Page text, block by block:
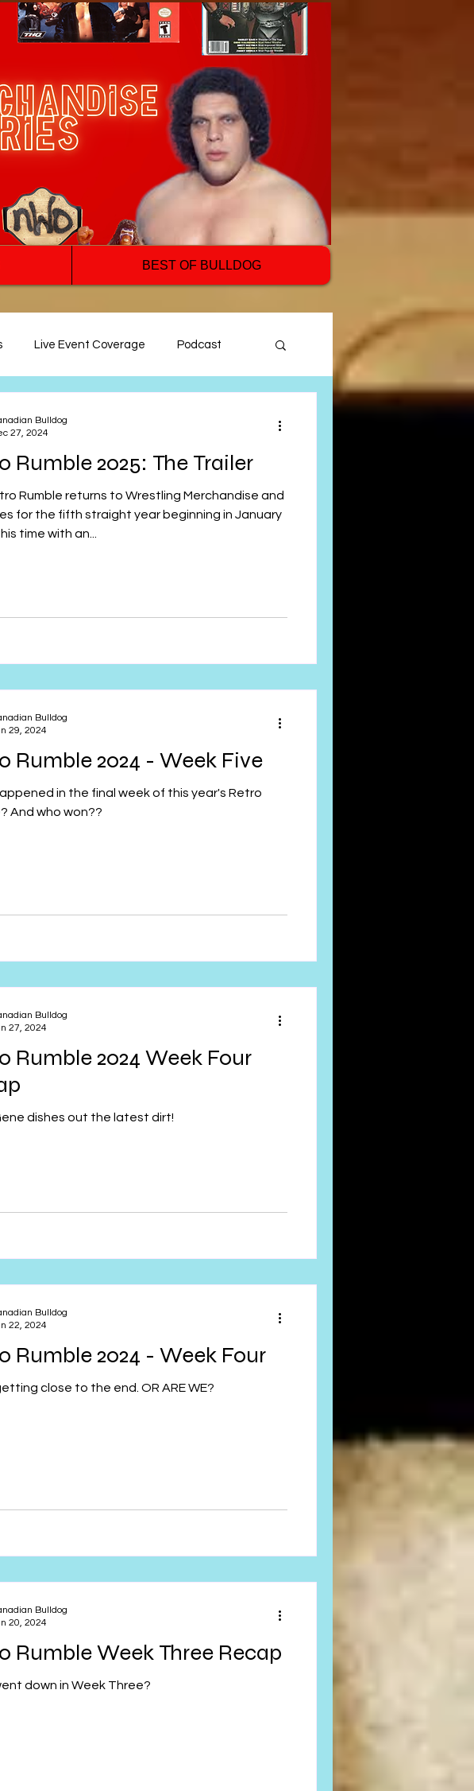
BEST OF BULLDOG
Live Event Coverage Podcast
Adam Zimmerman Magazines
Figure February
Rumble 2025: The Trailer
to Wrestling Merchandise and
for the fifth straight year beginning in January
time with an...
Bulldog
27, 2024
Rumble 2024 - Week Five
in the final week of this year's Retro
And who won??
Bulldog
29, 2024
Rumble 2024 Week Four
dishes out the latest dirt!
Bulldog
27, 2024
Rumble 2024 - Week Four
close to the end. OR ARE WE?
Bulldog
22, 2024
Rumble Week Three Recap
down in Week Three?
Bulldog
20, 2024